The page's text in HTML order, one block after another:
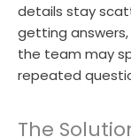
details stay
getting
the team may
repeated
The